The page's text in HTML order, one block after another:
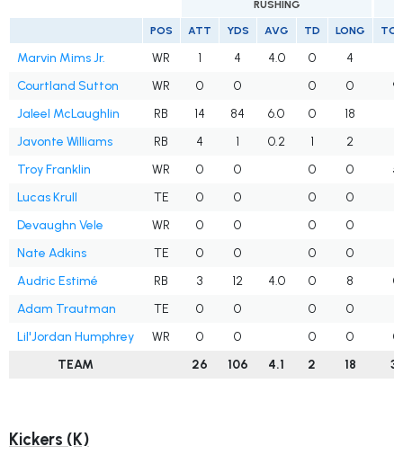
RUSHING
POS ATT YDS AVG TD LONG
Marvin Mims Jr. WR 1 4 4.0 0 4
Courtland Sutton
WR 0 0 0 0
9
Jaleel McLaughlin
RB 14 84 6.0 0 18
Javonte Williams
RB 4 1 0.2 1 2
Troy Franklin
WR 0 0 0 0
5
Lucas Krull
TE 0 0 0 0
Devaughn Vele
WR 0 0 0 0
Nate Adkins
TE 0 0 0 0
Audric Estimé
RB 3 12 4.0 0 8
0
Adam Trautman
TE 0 0 0 0
Lil'Jordan Humphrey
WR 0 0 0 0
0
TEAM
26 106 4.1 2 18 31
Kickers (K)